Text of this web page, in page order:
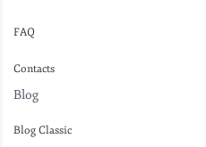
FAQ
Contacts
Blog
Blog Classic